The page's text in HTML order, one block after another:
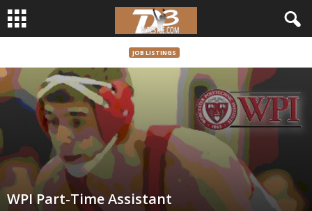
r
JOB LISTINGS
WPI Part-Time Assistant